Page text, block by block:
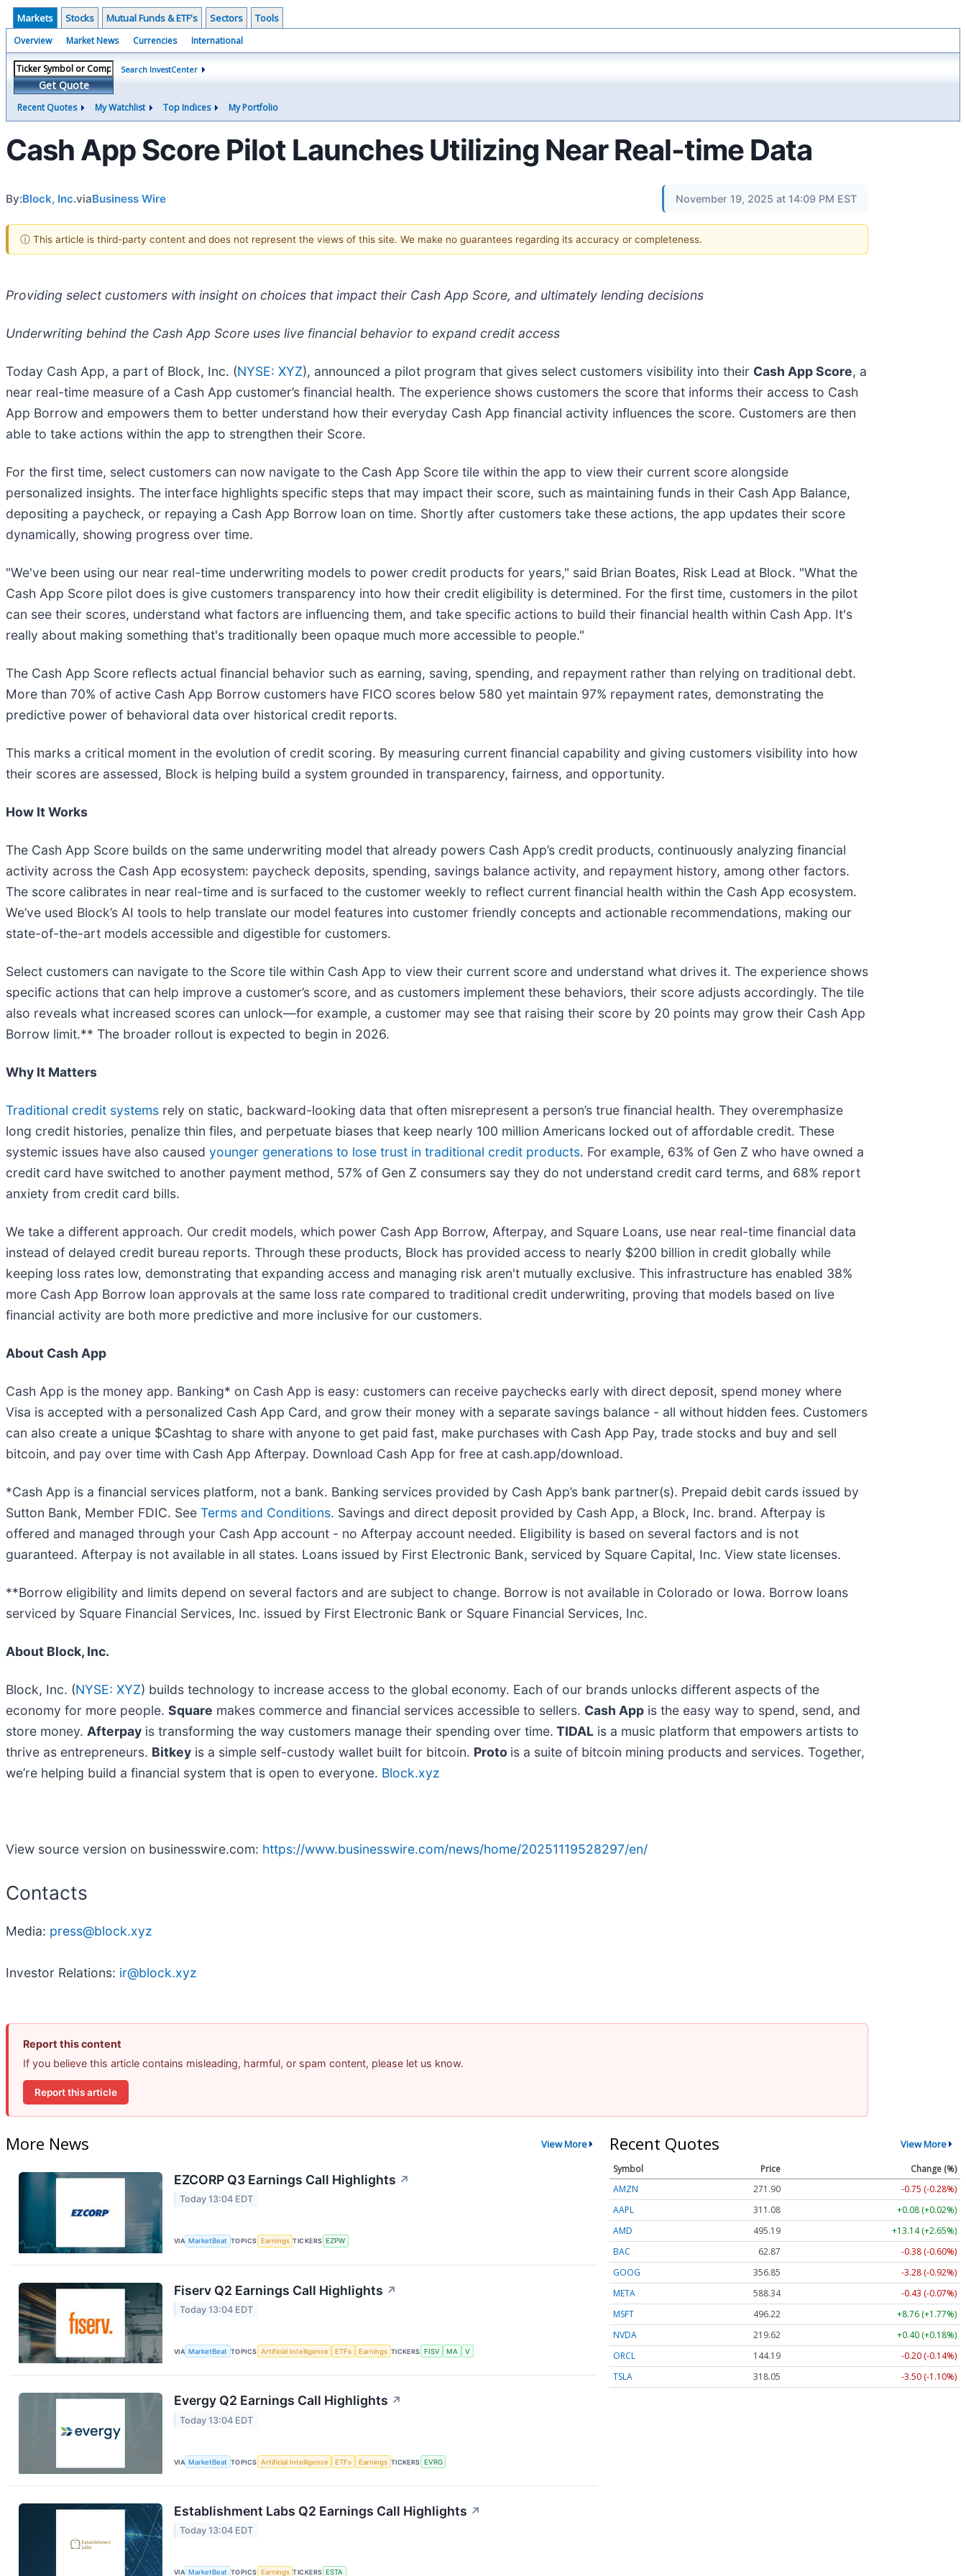
Markets Stocks Mutual Funds & ETF's Sectors Tools
Overview Market News Currencies International
Get Quote
Search InvestCenter
Recent Quotes My Watchlist Top Indices My Portfolio
Cash App Score Pilot Launches Utilizing Near Real-time Data
By:Block, Inc.viaBusiness Wire November 19, 2025 at 14:09 PM EST
ⓘ This article is third-party content and does not represent the views of this site. We make no guarantees regarding its accuracy or completeness.
Providing select customers with insight on choices that impact their Cash App Score, and ultimately lending decisions
Underwriting behind the Cash App Score uses live financial behavior to expand credit access
Today Cash App, a part of Block, Inc. (NYSE: XYZ), announced a pilot program that gives select customers visibility into their Cash App Score, a
near real-time measure of a Cash App customer’s financial health. The experience shows customers the score that informs their access to Cash
App Borrow and empowers them to better understand how their everyday Cash App financial activity influences the score. Customers are then
able to take actions within the app to strengthen their Score.
For the first time, select customers can now navigate to the Cash App Score tile within the app to view their current score alongside
personalized insights. The interface highlights specific steps that may impact their score, such as maintaining funds in their Cash App Balance,
depositing a paycheck, or repaying a Cash App Borrow loan on time. Shortly after customers take these actions, the app updates their score
dynamically, showing progress over time.
"We've been using our near real-time underwriting models to power credit products for years," said Brian Boates, Risk Lead at Block. "What the
Cash App Score pilot does is give customers transparency into how their credit eligibility is determined. For the first time, customers in the pilot
can see their scores, understand what factors are influencing them, and take specific actions to build their financial health within Cash App. It's
really about making something that's traditionally been opaque much more accessible to people."
The Cash App Score reflects actual financial behavior such as earning, saving, spending, and repayment rather than relying on traditional debt.
More than 70% of active Cash App Borrow customers have FICO scores below 580 yet maintain 97% repayment rates, demonstrating the
predictive power of behavioral data over historical credit reports.
This marks a critical moment in the evolution of credit scoring. By measuring current financial capability and giving customers visibility into how
their scores are assessed, Block is helping build a system grounded in transparency, fairness, and opportunity.
How It Works
The Cash App Score builds on the same underwriting model that already powers Cash App’s credit products, continuously analyzing financial
activity across the Cash App ecosystem: paycheck deposits, spending, savings balance activity, and repayment history, among other factors.
The score calibrates in near real-time and is surfaced to the customer weekly to reflect current financial health within the Cash App ecosystem.
We’ve used Block’s AI tools to help translate our model features into customer friendly concepts and actionable recommendations, making our
state-of-the-art models accessible and digestible for customers.
Select customers can navigate to the Score tile within Cash App to view their current score and understand what drives it. The experience shows
specific actions that can help improve a customer’s score, and as customers implement these behaviors, their score adjusts accordingly. The tile
also reveals what increased scores can unlock—for example, a customer may see that raising their score by 20 points may grow their Cash App
Borrow limit.** The broader rollout is expected to begin in 2026.
Why It Matters
Traditional credit systems rely on static, backward-looking data that often misrepresent a person’s true financial health. They overemphasize
long credit histories, penalize thin files, and perpetuate biases that keep nearly 100 million Americans locked out of affordable credit. These
systemic issues have also caused younger generations to lose trust in traditional credit products. For example, 63% of Gen Z who have owned a
credit card have switched to another payment method, 57% of Gen Z consumers say they do not understand credit card terms, and 68% report
anxiety from credit card bills.
We take a different approach. Our credit models, which power Cash App Borrow, Afterpay, and Square Loans, use near real-time financial data
instead of delayed credit bureau reports. Through these products, Block has provided access to nearly $200 billion in credit globally while
keeping loss rates low, demonstrating that expanding access and managing risk aren't mutually exclusive. This infrastructure has enabled 38%
more Cash App Borrow loan approvals at the same loss rate compared to traditional credit underwriting, proving that models based on live
financial activity are both more predictive and more inclusive for our customers.
About Cash App
Cash App is the money app. Banking* on Cash App is easy: customers can receive paychecks early with direct deposit, spend money where
Visa is accepted with a personalized Cash App Card, and grow their money with a separate savings balance - all without hidden fees. Customers
can also create a unique $Cashtag to share with anyone to get paid fast, make purchases with Cash App Pay, trade stocks and buy and sell
bitcoin, and pay over time with Cash App Afterpay. Download Cash App for free at cash.app/download.
*Cash App is a financial services platform, not a bank. Banking services provided by Cash App’s bank partner(s). Prepaid debit cards issued by
Sutton Bank, Member FDIC. See Terms and Conditions. Savings and direct deposit provided by Cash App, a Block, Inc. brand. Afterpay is
offered and managed through your Cash App account - no Afterpay account needed. Eligibility is based on several factors and is not
guaranteed. Afterpay is not available in all states. Loans issued by First Electronic Bank, serviced by Square Capital, Inc. View state licenses.
**Borrow eligibility and limits depend on several factors and are subject to change. Borrow is not available in Colorado or Iowa. Borrow loans
serviced by Square Financial Services, Inc. issued by First Electronic Bank or Square Financial Services, Inc.
About Block, Inc.
Block, Inc. (NYSE: XYZ) builds technology to increase access to the global economy. Each of our brands unlocks different aspects of the
economy for more people. Square makes commerce and financial services accessible to sellers. Cash App is the easy way to spend, send, and
store money. Afterpay is transforming the way customers manage their spending over time. TIDAL is a music platform that empowers artists to
thrive as entrepreneurs. Bitkey is a simple self-custody wallet built for bitcoin. Proto is a suite of bitcoin mining products and services. Together,
we’re helping build a financial system that is open to everyone. Block.xyz
View source version on businesswire.com: https://www.businesswire.com/news/home/20251119528297/en/
Contacts
Media: press@block.xyz
Investor Relations: ir@block.xyz
Report this content
If you believe this article contains misleading, harmful, or spam content, please let us know.
Report this article
More News View More
EZCORP Q3 Earnings Call Highlights ↗
Today 13:04 EDT
VIA MarketBeat TOPICS Earnings TICKERS EZPW
Fiserv Q2 Earnings Call Highlights ↗
Today 13:04 EDT
VIA MarketBeat TOPICS Artificial Intelligence ETFs Earnings TICKERS FISV MA V
Evergy Q2 Earnings Call Highlights ↗
Today 13:04 EDT
VIA MarketBeat TOPICS Artificial Intelligence ETFs Earnings TICKERS EVRG
Establishment Labs Q2 Earnings Call Highlights ↗
Today 13:04 EDT
VIA MarketBeat TOPICS Earnings TICKERS ESTA
Recent Quotes View More
Symbol Price
Change (%)
AMZN
271.90
-0.75 (-0.28%)
AAPL
311.08
+0.08 (+0.02%)
AMD
495.19
+13.14 (+2.65%)
BAC
62.87
-0.38 (-0.60%)
GOOG
356.85
-3.28 (-0.92%)
META
588.34
-0.43 (-0.07%)
MSFT
496.22
+8.76 (+1.77%)
NVDA
219.62
+0.40 (+0.18%)
ORCL
144.19
-0.20 (-0.14%)
TSLA
318.05 -3.50 (-1.10%)